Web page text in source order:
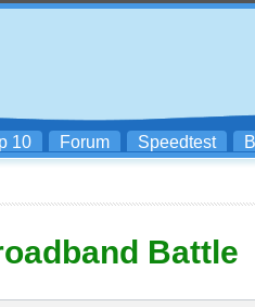
10 Forum Speedtest
Battle